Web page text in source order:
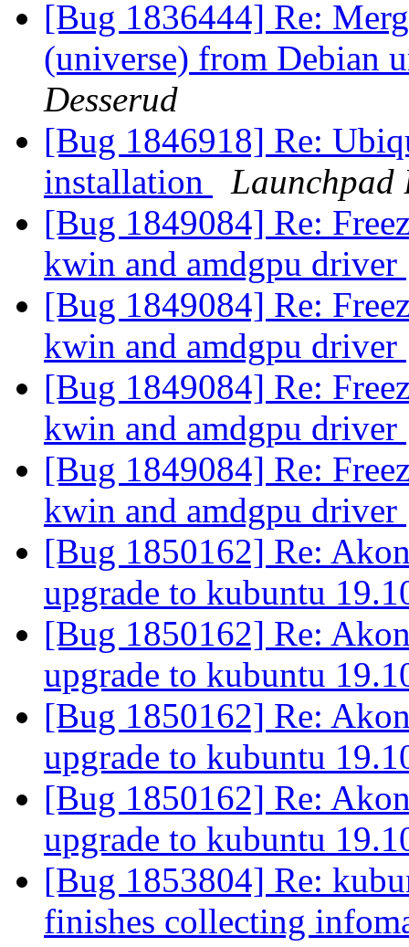
[Bug 1836444] Re:
(universe) from Debian
Desserud
[Bug 1846918] Re:
installation
Launchpad
[Bug 1849084] Re:
kwin and amdgpu driver
[Bug 1849084] Re:
kwin and amdgpu driver
[Bug 1849084] Re:
kwin and amdgpu driver
[Bug 1849084] Re:
kwin and amdgpu driver
[Bug 1850162] Re:
upgrade to kubuntu
[Bug 1850162] Re:
upgrade to kubuntu
[Bug 1850162] Re:
upgrade to kubuntu
[Bug 1850162] Re:
upgrade to kubuntu
[Bug 1853804] Re:
finishes collecting